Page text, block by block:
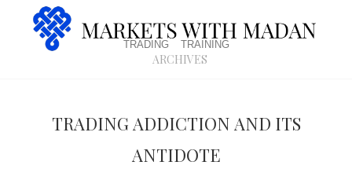
trading training
archives
Trading addiction and its
antidote